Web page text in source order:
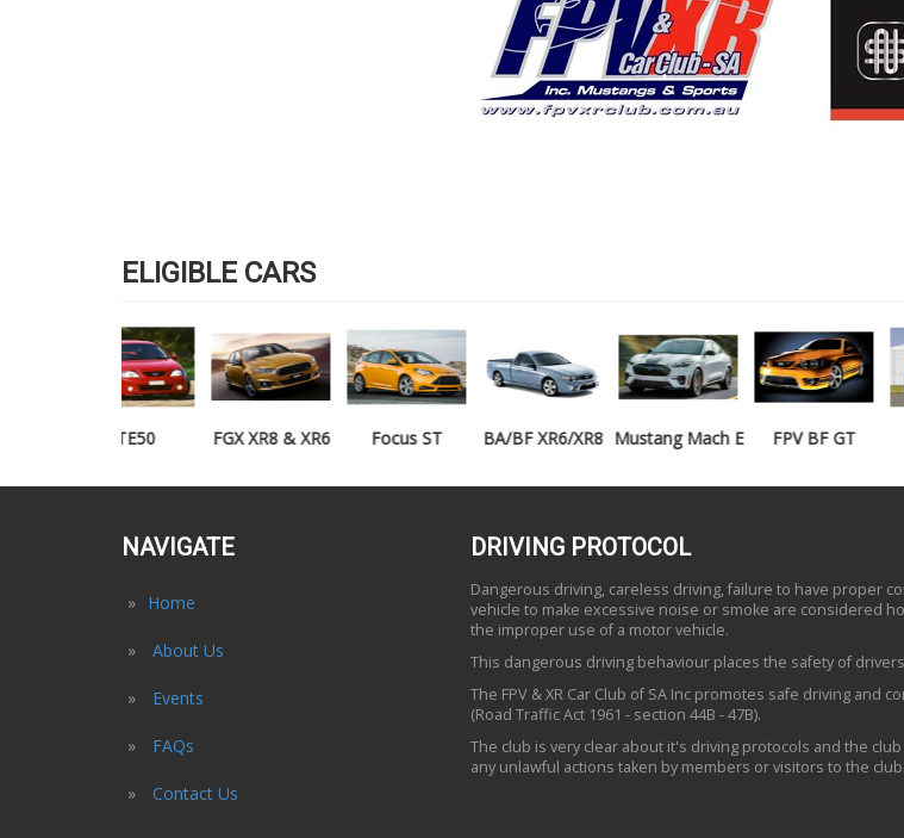
ELIGIBLE CARS
FGX XR8 & XR6 Focus ST
BA/BF XR6/XR8 Mustang Mach E FPV BF GT FPV FG F6
NAVIGATE
Home
About Us
Events
FAQs
Contact Us
DRIVING PROTOCOL
Dangerous driving, careless driving, failure to have proper
vehicle to make excessive noise or smoke are considered
the improper use of a motor vehicle.
This dangerous driving behaviour places the safety of
The FPV & XR Car Club of SA Inc promotes safe driving and
(Road Traffic Act 1961 - section 44B - 47B).
The club is very clear about it's driving protocols and the
any unlawful actions taken by members or visitors to the club.